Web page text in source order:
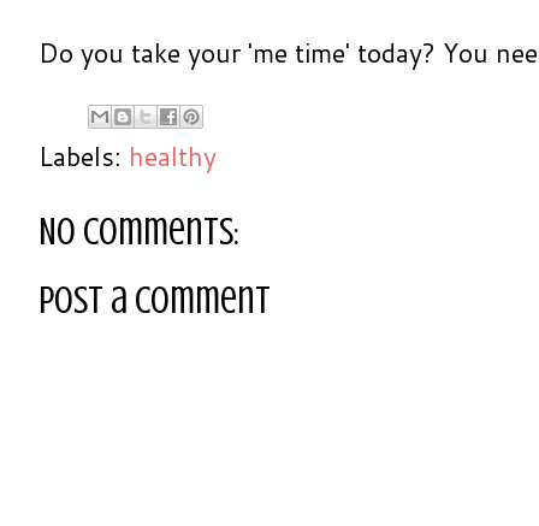
Do you take your 'me time' today? You
Labels: healthy
No comments:
Post a Comment